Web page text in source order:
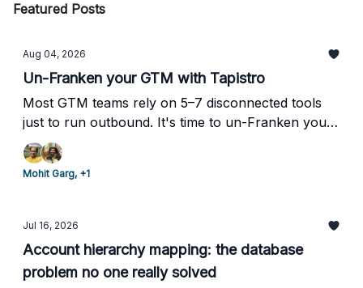
Featured Posts
Aug 04, 2026
Un-Franken your GTM with Tapistro
Most GTM teams rely on 5–7 disconnected tools
just to run outbound. It's time to un-Franken your
stack.
Mohit Garg, +1
Jul 16, 2026
Account hierarchy mapping: the database
problem no one really solved